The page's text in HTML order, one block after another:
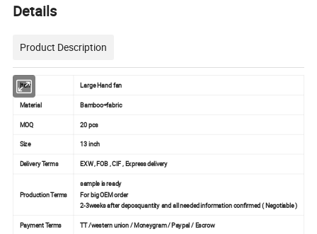
Details
Product Description
Item Large Hand fan
Material Bamboo+fabric
MOQ 20 pcs
Size 13 inch
Delivery Terms EXW , FOB , CIF , Express delivery
Production Terms
sample is ready
For big OEM order
2-3weeks after deposquantity and all needed information confirmed ( Negotiable )
Payment Terms TT /western union / Moneygram / Paypal / Escrow